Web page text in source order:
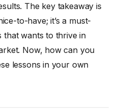
The key takeaway is
to-have; it’s a must-
that wants to thrive in
Now, how can you
lessons in your own